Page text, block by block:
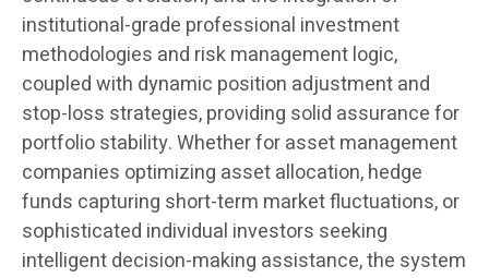
institutional-grade professional investment
methodologies and risk management logic,
coupled with dynamic position adjustment and
stop-loss strategies, providing solid assurance for
portfolio stability. Whether for asset management
companies optimizing asset allocation, hedge
funds capturing short-term market fluctuations, or
sophisticated individual investors seeking
intelligent decision-making assistance, the system